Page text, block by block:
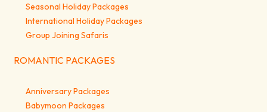
Seasonal Holiday Packages
International Holiday Packages
Group Joining Safaris
ROMANTIC PACKAGES
Anniversary Packages
Babymoon Packages